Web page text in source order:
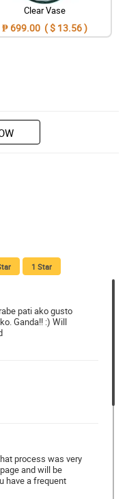
Clear Vase
₱ 699.00 ( $ 13.56 )
1 Star
pati ako gusto
Ganda!! :) Will
process was very
and will be
have a frequent